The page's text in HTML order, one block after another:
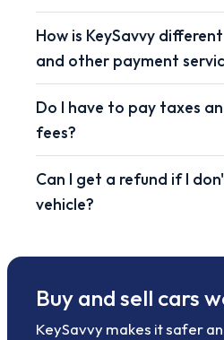
How is KeySavvy
and other payment
Do I have to pay taxes
fees?
Can I get a refund if I
vehicle?
Buy and sell cars
KeySavvy makes it safer